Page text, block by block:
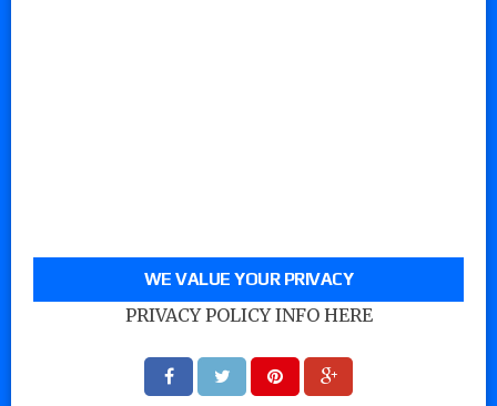
WE VALUE YOUR PRIVACY
PRIVACY POLICY INFO HERE